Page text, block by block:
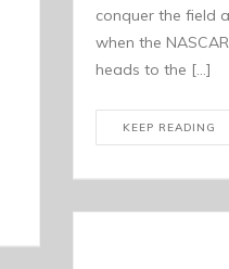
conquer the field
when the
heads to the […]
KEEP READING